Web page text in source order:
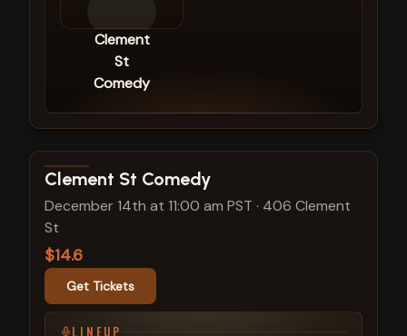
Clement
St
Comedy
View show details
Clement St Comedy
December 14th at 11:00 am PST · 406 Clement
St
$14.6
Get Tickets
LINEUP